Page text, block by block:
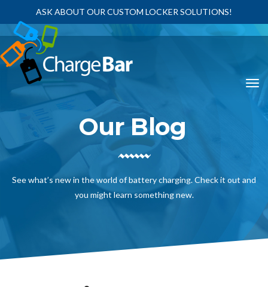
ASK ABOUT OUR CUSTOM LOCKER SOLUTIONS!
Our Blog
See what’s new in the world of battery charging. Check it out and
you might learn something new.